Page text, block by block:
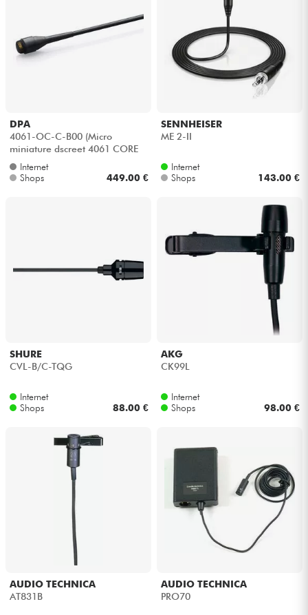
DPA
4061-OC-C-B00 (Micro
miniature dscreet 4061 CORE
basse sensibilité)
Internet
Shops
449.00 €
SENNHEISER
ME 2-II
Internet
Shops
143.00 €
SHURE
CVL-B/C-TQG
Internet
Shops
88.00 €
AKG
CK99L
Internet
Shops
98.00 €
AUDIO TECHNICA
AT831B
AUDIO TECHNICA
PRO70